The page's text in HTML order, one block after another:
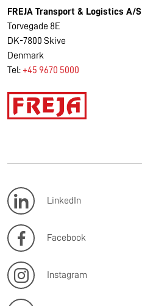
FREJA Transport & Logistics A/S
Torvegade 8E
DK-7800 Skive
Denmark
Tel: +45 9670 5000
LinkedIn
Facebook
Instagram